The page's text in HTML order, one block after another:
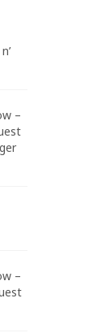
–
–